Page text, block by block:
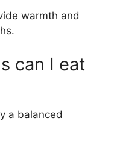
warmth and
can I eat
a balanced